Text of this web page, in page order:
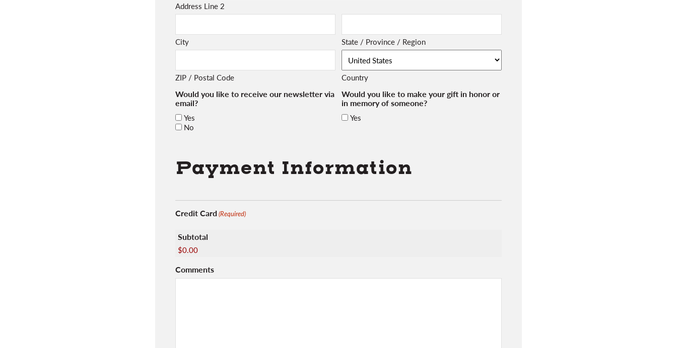
Address Line 2
City State / Province / Region
ZIP / Postal Code Country
Would you like to receive our newsletter via
email?
Yes
No
Would you like to make your gift in honor or
in memory of someone?
Yes
Payment Information
Credit Card(Required)
Subtotal
$0.00
Comments